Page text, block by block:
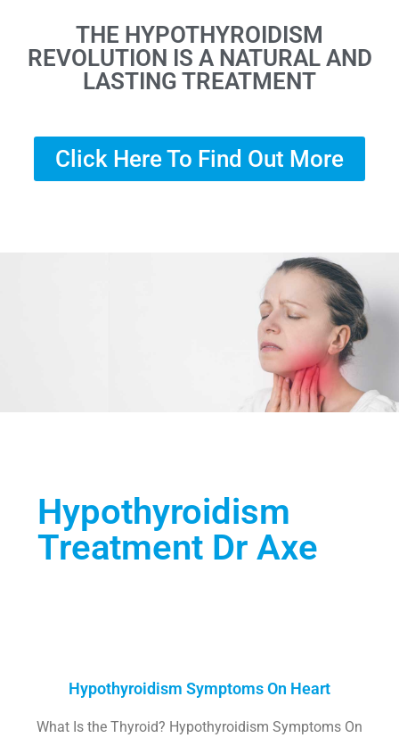
THE HYPOTHYROIDISM
REVOLUTION IS A NATURAL AND
LASTING TREATMENT
Click Here To Find Out More
Hypothyroidism
Treatment Dr Axe
Hypothyroidism Symptoms On Heart
What Is the Thyroid? Hypothyroidism Symptoms On